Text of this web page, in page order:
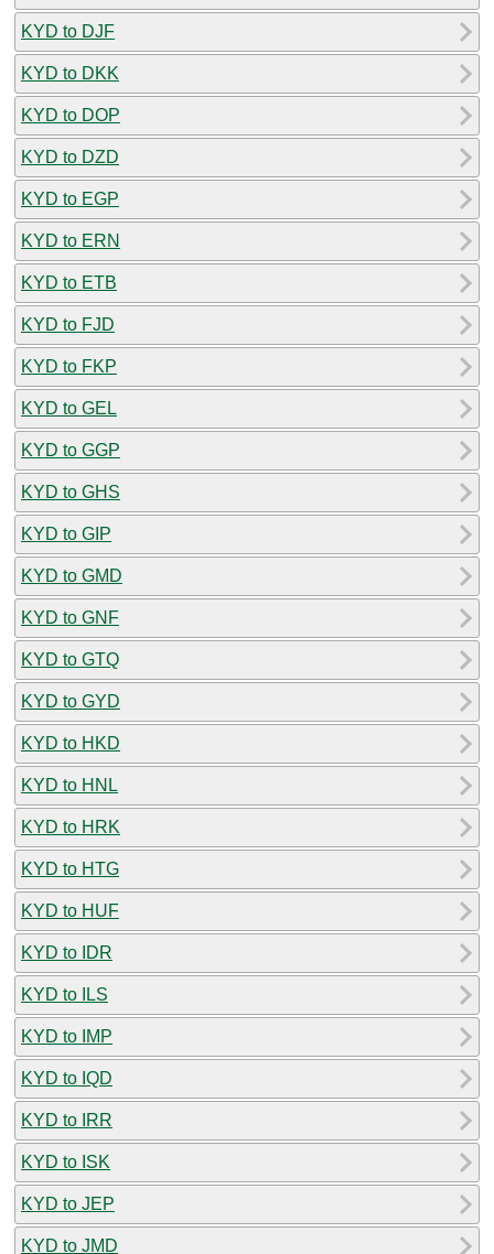
KYD to DJF
KYD to DKK
KYD to DOP
KYD to DZD
KYD to EGP
KYD to ERN
KYD to ETB
KYD to FJD
KYD to FKP
KYD to GEL
KYD to GGP
KYD to GHS
KYD to GIP
KYD to GMD
KYD to GNF
KYD to GTQ
KYD to GYD
KYD to HKD
KYD to HNL
KYD to HRK
KYD to HTG
KYD to HUF
KYD to IDR
KYD to ILS
KYD to IMP
KYD to IQD
KYD to IRR
KYD to ISK
KYD to JEP
KYD to JMD